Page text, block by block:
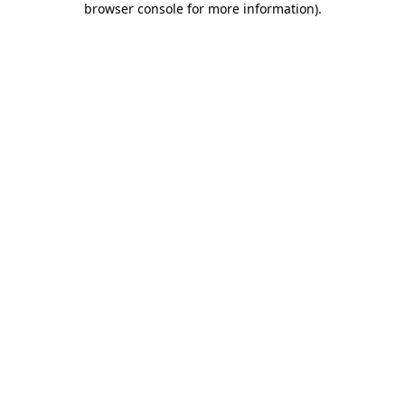
browser console for more information).